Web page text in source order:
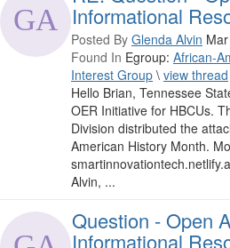
Informational
Posted By Glenda Alvin
Found In Egroup: African-
Interest Group \ view thread
Hello Brian, Tennessee
OER Initiative for HBCUs.
Division distributed the
American History Month.
Alvin, ...
Question - Open
Informational